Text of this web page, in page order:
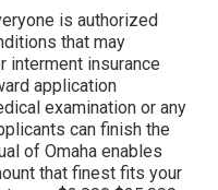
is authorized
that may
interment insurance
application
examination or any
can finish the
of Omaha enables
that finest fits your